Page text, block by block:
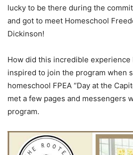
lucky to be there during the
and got to meet Homeschool
Dickinson!
How did this incredible experience
inspired to join the program when
homeschool FPEA “Day at the
met a few pages and messengers
program.